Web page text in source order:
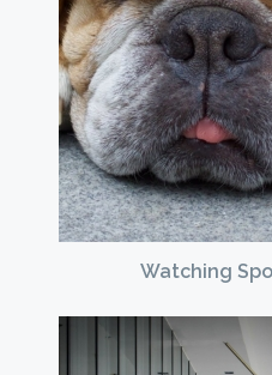
Watching